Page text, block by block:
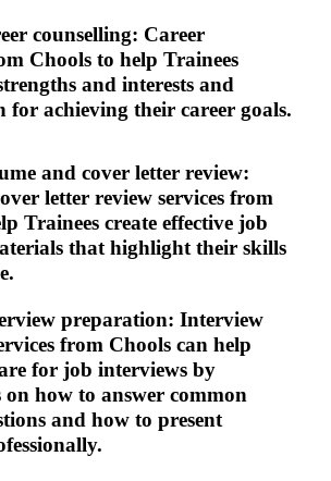
counselling: Career
Chools to help Trainees
and interests and
for achieving their career goals.
and cover letter review:
letter review services from
Trainees create effective job
that highlight their skills
preparation: Interview
from Chools can help
for job interviews by
how to answer common
and how to present